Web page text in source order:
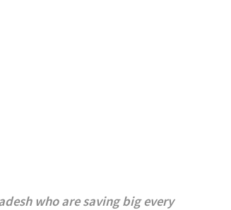
who are saving big every